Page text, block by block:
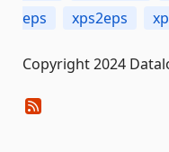
eps
xps2eps
Copyright 2024